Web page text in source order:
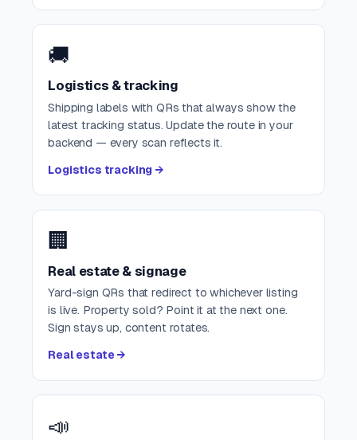
🚚
Logistics & tracking
Shipping labels with QRs that always show the
latest tracking status. Update the route in your
backend — every scan reflects it.
Logistics tracking →
🏢
Real estate & signage
Yard-sign QRs that redirect to whichever listing
is live. Property sold? Point it at the next one.
Sign stays up, content rotates.
Real estate →
📣